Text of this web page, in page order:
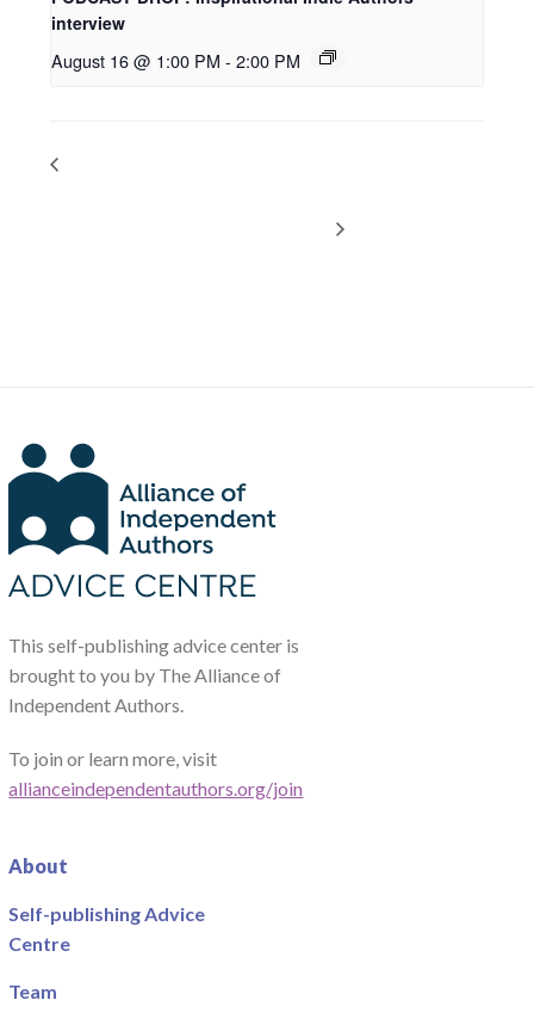
interview
August 16 @ 1:00 PM - 2:00 PM
This self-publishing advice center is
brought to you by The Alliance of
Independent Authors.
To join or learn more, visit
allianceindependentauthors.org/join
About
Self-publishing Advice
Centre
Team